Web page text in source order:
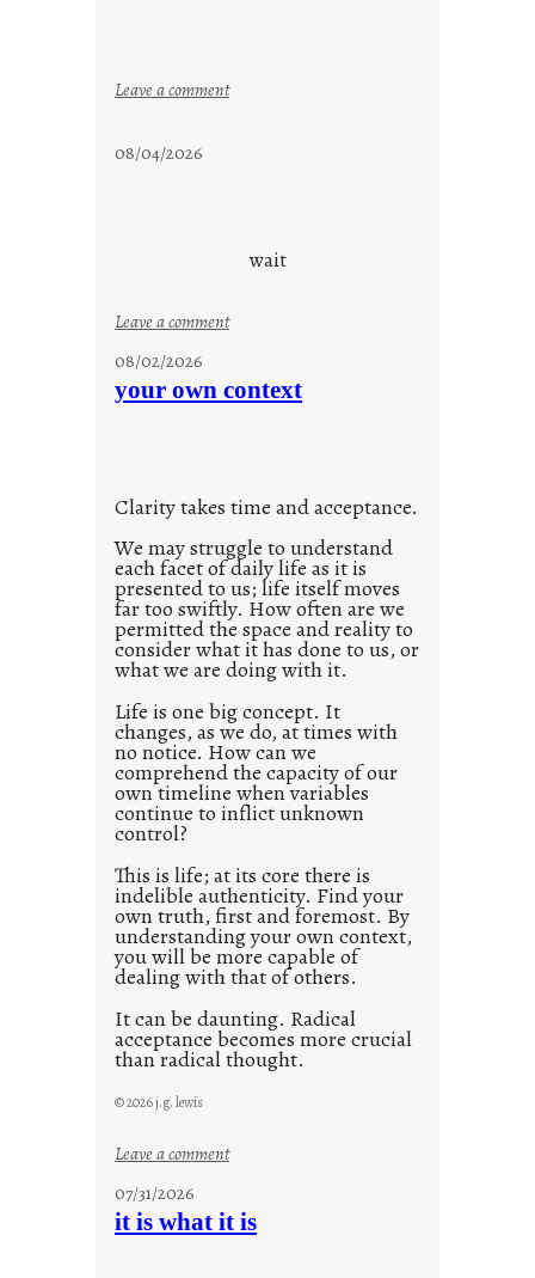
o
Leave a comment:
s
i
w
y
08/04/2026
wait
Leave a comment:
t
e
d
p
o
s
t
2
0
2
1
0
08/02/2026
your own context
Clarity takes time and acceptance.
We may struggle to understand
each facet of daily life as it is
presented to us; life itself moves
far too swiftly. How often are we
permitted the space and reality to
consider what it has done to us, or
what we are doing with it.
Life is one big concept. It
changes, as we do, at times with
no notice. How can we
comprehend the capacity of our
own timeline when variables
continue to inflict unknown
control?
This is life; at its core there is
indelible authenticity. Find your
own truth, first and foremost. By
understanding your own context,
you will be more capable of
dealing with that of others.
It can be daunting. Radical
acceptance becomes more crucial
than radical thought.
© 2026 j.g. lewis
Leave a comment:
u
07/31/2026
it is what it is